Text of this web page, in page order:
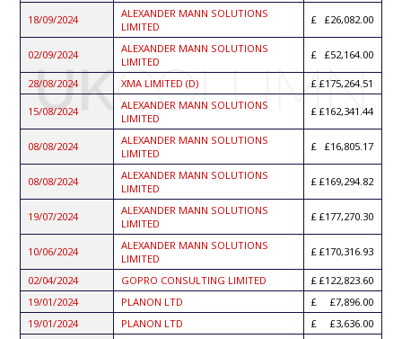
18/09/2024
ALEXANDER MANN SOLUTIONS
LIMITED
£26,082.00
02/09/2024
ALEXANDER MANN SOLUTIONS
LIMITED
£52,164.00
28/08/2024 XMA LIMITED (D) £175,264.51
15/08/2024
ALEXANDER MANN SOLUTIONS
LIMITED
£162,341.44
08/08/2024
ALEXANDER MANN SOLUTIONS
LIMITED
£16,805.17
08/08/2024
ALEXANDER MANN SOLUTIONS
LIMITED
£169,294.82
19/07/2024
ALEXANDER MANN SOLUTIONS
LIMITED
£177,270.30
10/06/2024
ALEXANDER MANN SOLUTIONS
LIMITED
£170,316.93
02/04/2024 GOPRO CONSULTING LIMITED
£122,823.60
19/01/2024
PLANON LTD
£7,896.00
19/01/2024
PLANON LTD
£3,636.00